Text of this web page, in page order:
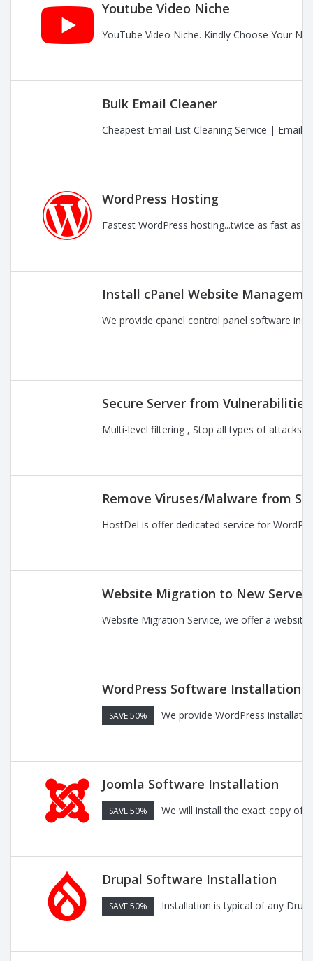
Youtube Video Niche
YouTube Video Niche. Kindly Choose Your
Bulk Email Cleaner
Cheapest Email List Cleaning Service | Email
WordPress Hosting
Fastest WordPress hosting...twice as fast as
Install cPanel Website
We provide cpanel control panel software
Secure Server from
Multi-level filtering , Stop all types of attacks ,
Remove Viruses/Malware from
HostDel is offer dedicated service for
Website Migration to New Server
Website Migration Service, we offer a
WordPress Software Installation
SAVE 50% We provide WordPress
Joomla Software Installation
SAVE 50% We will install the exact copy of
Drupal Software Installation
SAVE 50% Installation is typical of any